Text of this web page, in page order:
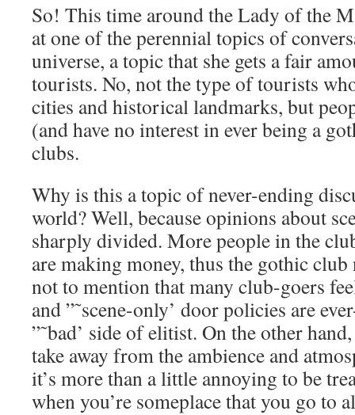
So! This time around the Lady of the
at one of the perennial topics of
universe, a topic that she gets a fair
tourists. No, not the type of tourists
cities and historical landmarks, but
(and have no interest in ever being a
clubs.
Why is this a topic of never-ending
world? Well, because opinions about
sharply divided. More people in the
are making money, thus the gothic
not to mention that many club-goers
and ”˜scene-only’ door policies are
”˜bad’ side of elitist. On the other
take away from the ambience and
it’s more than a little annoying to be
when you’re someplace that you go to